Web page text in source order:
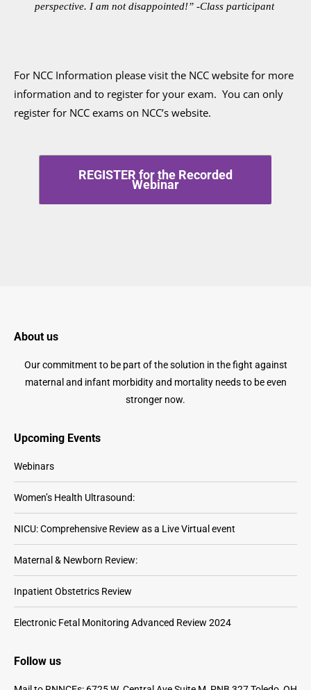
perspective. I am not disappointed!” -Class participant
For NCC Information please visit the NCC website for more
information and to register for your exam. You can only
register for NCC exams on NCC’s website.
REGISTER for the Recorded
Webinar
About us
Our commitment to be part of the solution in the fight against
maternal and infant morbidity and mortality needs to be even
stronger now.
Upcoming Events
Webinars
Women’s Health Ultrasound:
NICU: Comprehensive Review as a Live Virtual event
Maternal & Newborn Review:
Inpatient Obstetrics Review
Electronic Fetal Monitoring Advanced Review 2024
Follow us